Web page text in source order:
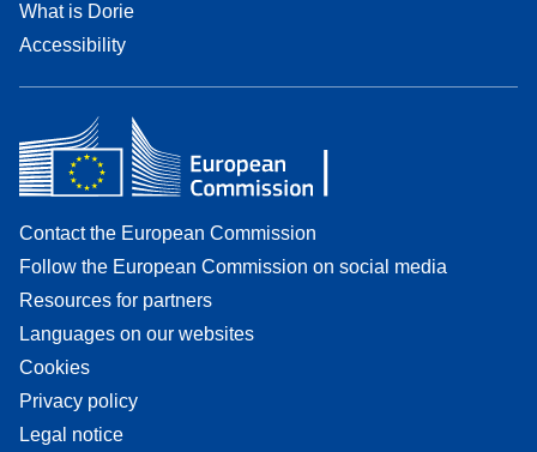
What is Dorie
Accessibility
Contact the European Commission
Follow the European Commission on social media
Resources for partners
Languages on our websites
Cookies
Privacy policy
Legal notice